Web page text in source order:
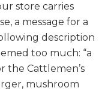
store carries
a message for a
description
too much: “a
the Cattlemen’s
mushroom